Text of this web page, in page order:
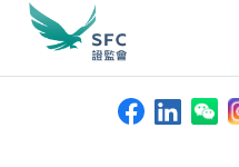
search
keywords